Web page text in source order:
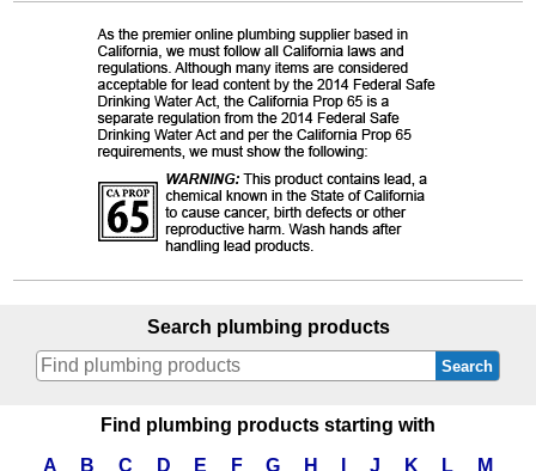
Search plumbing products
Search
Find plumbing products starting with
A
B C D E F G H J K L M